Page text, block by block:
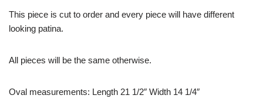
This piece is cut to order and every piece will have different
looking patina.
All pieces will be the same otherwise.
Oval measurements: Length 21 1/2″ Width 14 1/4″